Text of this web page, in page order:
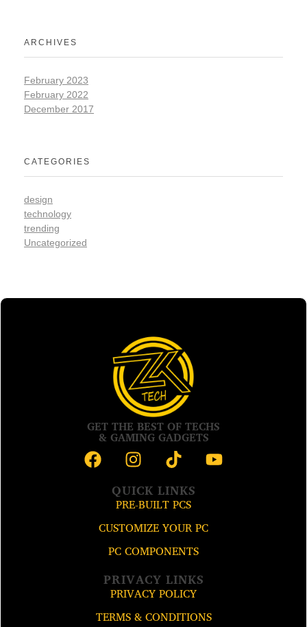
ARCHIVES
February 2023
February 2022
December 2017
CATEGORIES
design
technology
trending
Uncategorized
GET THE BEST OF TECHS
& GAMING GADGETS
QUICK LINKS
PRE-BUILT PCS
CUSTOMIZE YOUR PC
PC COMPONENTS
PRIVACY LINKS
PRIVACY POLICY
TERMS & CONDITIONS